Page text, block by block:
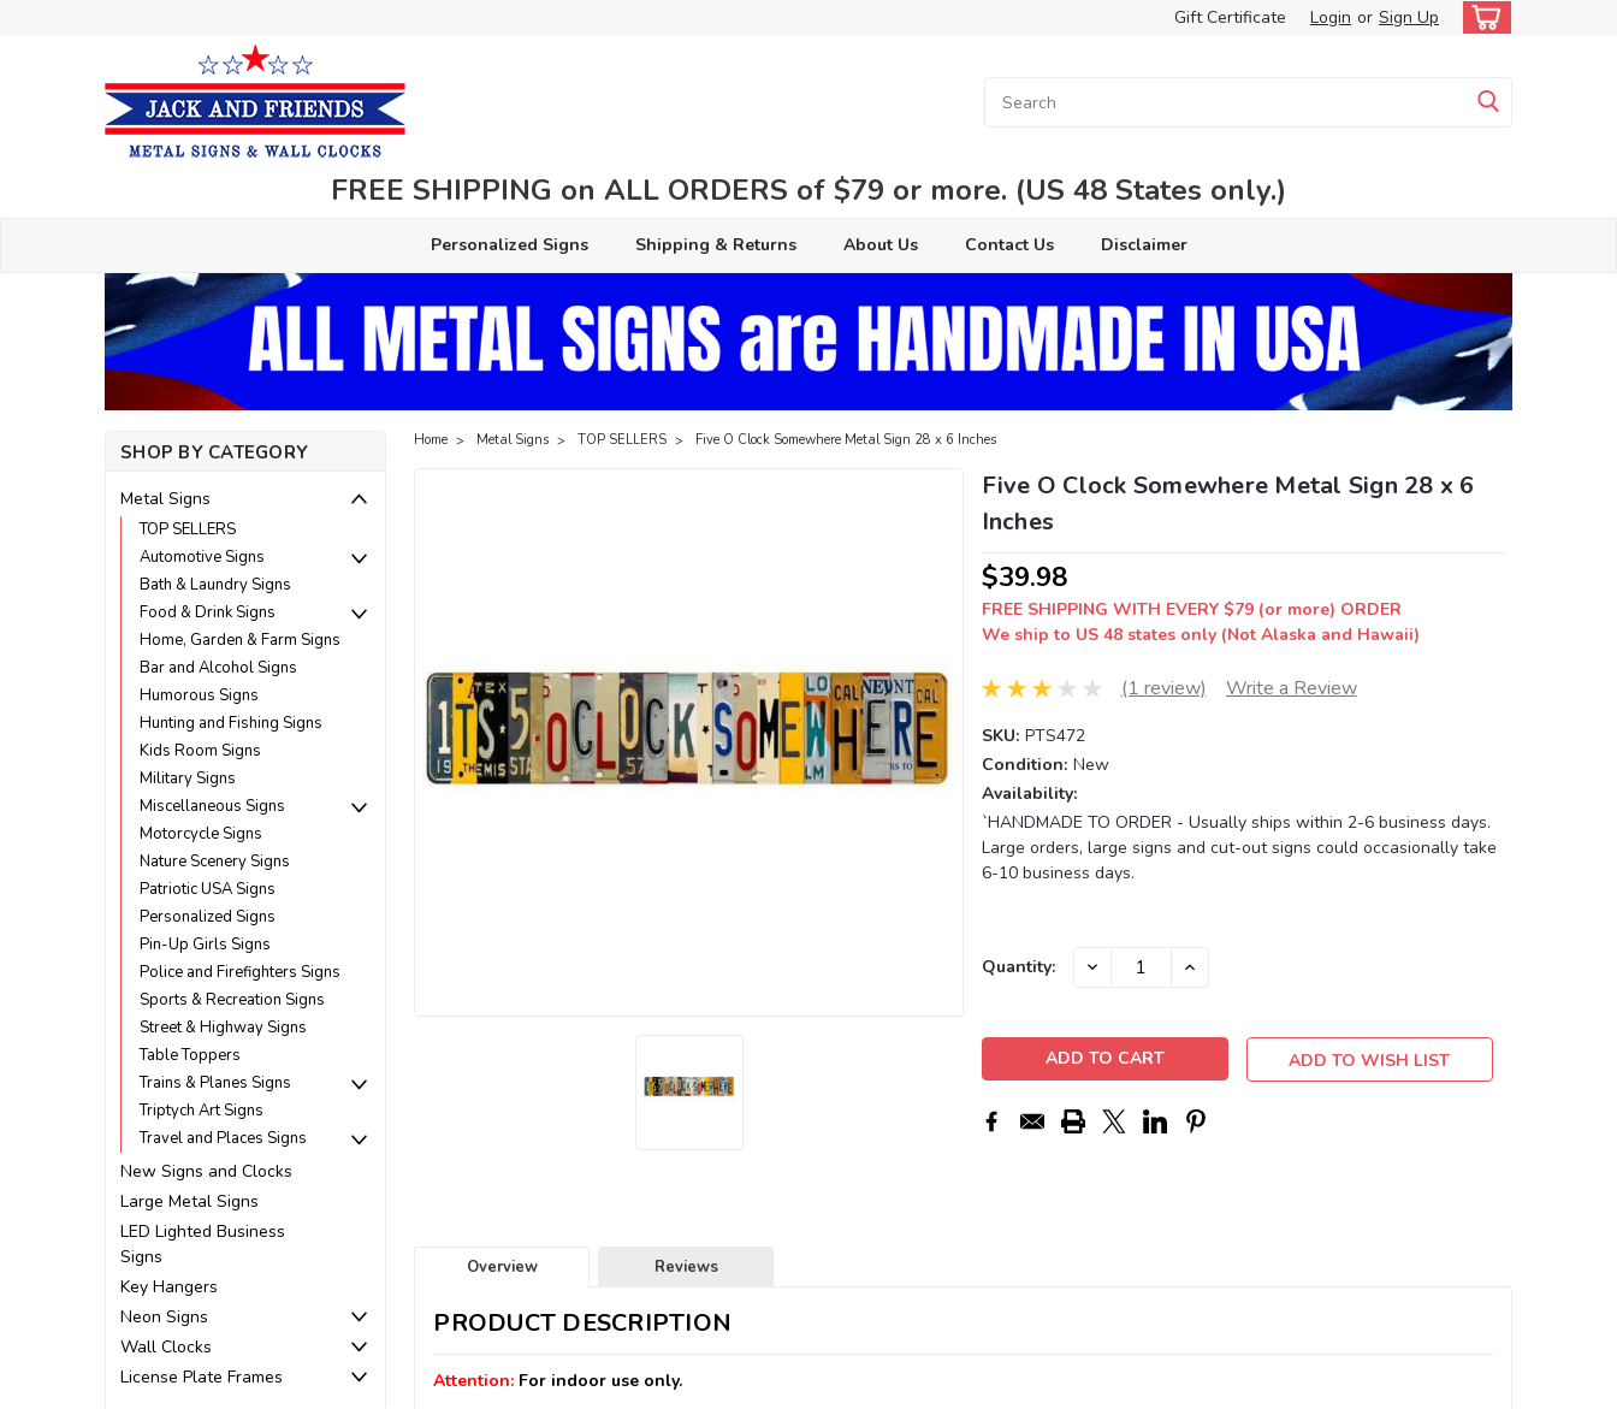
Gift Certificate Login or Sign Up
FREE SHIPPING on ALL ORDERS of $79 or more. (US 48 States only.)
Personalized Signs Shipping & Returns About Us Contact Us Disclaimer
SHOP BY CATEGORY
Metal Signs
TOP SELLERS
Automotive Signs
Bath & Laundry Signs
Food & Drink Signs
Home, Garden & Farm Signs
Bar and Alcohol Signs
Humorous Signs
Hunting and Fishing Signs
Kids Room Signs
Military Signs
Miscellaneous Signs
Motorcycle Signs
Nature Scenery Signs
Patriotic USA Signs
Personalized Signs
Pin-Up Girls Signs
Police and Firefighters Signs
Sports & Recreation Signs
Street & Highway Signs
Table Toppers
Trains & Planes Signs
Triptych Art Signs
Travel and Places Signs
New Signs and Clocks
Large Metal Signs
LED Lighted Business
Signs
Key Hangers
Neon Signs
Wall Clocks
License Plate Frames
Home Metal Signs TOP SELLERS Five O Clock Somewhere Metal Sign 28 x 6 Inches
Five O Clock Somewhere Metal Sign 28 x 6
Inches
$39.98
FREE SHIPPING WITH EVERY $79 (or more) ORDER
We ship to US 48 states only (Not Alaska and Hawaii)
(1 review) Write a Review
SKU: PTS472
Condition: New
Availability:
`HANDMADE TO ORDER - Usually ships within 2-6 business days.
Large orders, large signs and cut-out signs could occasionally take
6-10 business days.
Current
Quantity: DECREASE INCREASE
ADD TO WISH LIST
Overview Reviews
PRODUCT DESCRIPTION
Attention: For indoor use only.